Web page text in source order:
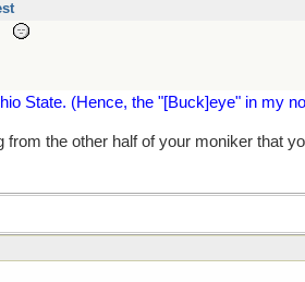
State. (Hence, the "[Buck]eye" in my
the other half of your moniker that